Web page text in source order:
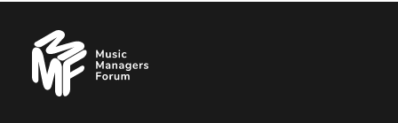
Music
Managers
Forum